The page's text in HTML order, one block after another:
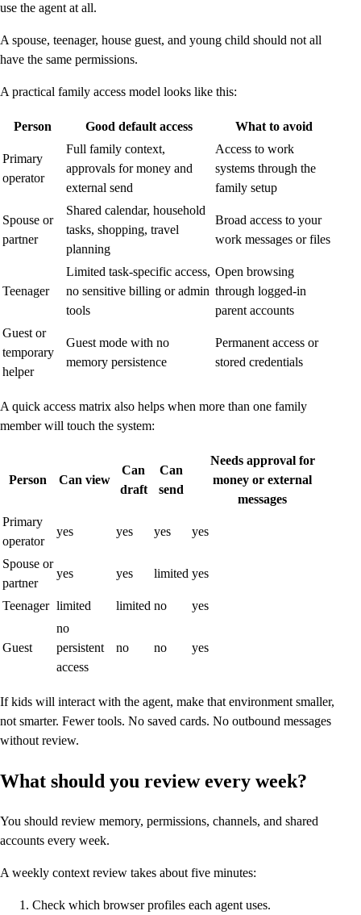
use the agent at all.
A spouse, teenager, house guest, and young child should not all
have the same permissions.
A practical family access model looks like this:
Person Good default access What to avoid
Primary
operator
Full family context,
approvals for money and
external send
Access to work
systems through the
family setup
Spouse or
partner
Shared calendar, household
tasks, shopping, travel
planning
Broad access to your
work messages or files
Teenager
Limited task-specific access,
no sensitive billing or admin
tools
Open browsing
through logged-in
parent accounts
Guest or
temporary
helper
Guest mode with no
memory persistence
Permanent access or
stored credentials
A quick access matrix also helps when more than one family
member will touch the system:
Person Can view
Can
draft
Can
send
Needs approval for
money or external
messages
Primary
operator
yes yes yes yes
Spouse or
partner
yes yes limited yes
Teenager limited limited no yes
Guest
no
persistent
access
no no yes
If kids will interact with the agent, make that environment smaller,
not smarter. Fewer tools. No saved cards. No outbound messages
without review.
What should you review every week?
You should review memory, permissions, channels, and shared
accounts every week.
A weekly context review takes about five minutes:
Check which browser profiles each agent uses.